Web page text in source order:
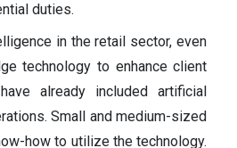
duties.
in the retail sector, even
technology to enhance client
already included artificial
Small and medium-sized
how to utilize the technology.